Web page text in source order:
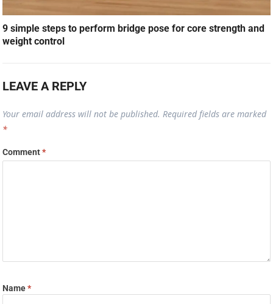
9 simple steps to perform bridge pose for core strength and
weight control
LEAVE A REPLY
Your email address will not be published. Required fields are marked
*
Comment*
Name*